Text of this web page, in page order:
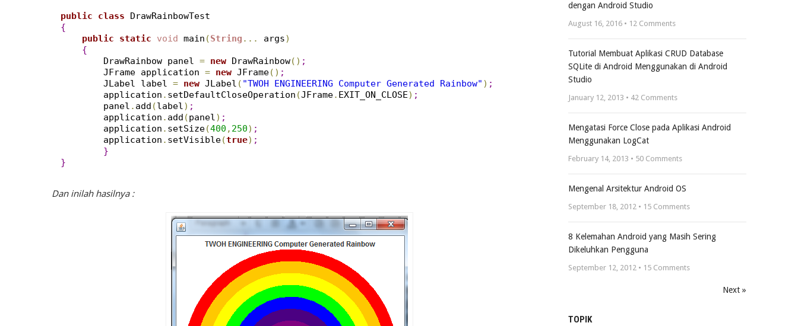
public class
{
public
static void main (String . . . args)
{
        DrawRainbow panel
= new DrawRainbow( ) ;
        JFrame application
= new JFrame( ) ;
        JLabel label
= new JLabel ( "TWOH ENGINEERING Computer Generated Rainbow" ) ;
        application
. setDefaultCloseOperation (JFrame. EXIT_ON_CLOSE) ;
        panel
. add (label) ;
        application
. add (panel) ;
        application
. setSize(400 , 250) ;
        application
. setVisible(true) ;
}
}
Dan inilah hasilnya :
dengan Android Studio
August 16, 2016 • 12 Comments
Tutorial Membuat Aplikasi CRUD Database
SQLite di Android Menggunakan di Android
Studio
January 12, 2013 • 42 Comments
Mengatasi Force Close pada Aplikasi Android
Menggunakan LogCat
February 14, 2013 • 50 Comments
Mengenal Arsitektur Android OS
September 18, 2012 • 15 Comments
8 Kelemahan Android yang Masih Sering
Dikeluhkan Pengguna
September 12, 2012 • 15 Comments
Next »
TOPIK